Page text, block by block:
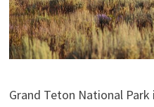
Grand Teton National